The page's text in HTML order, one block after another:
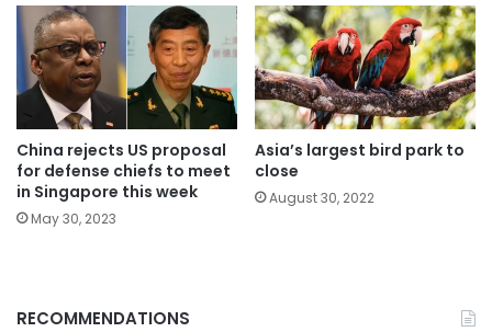
China rejects US proposal
for defense chiefs to meet
in Singapore this week
May 30, 2023
Asia’s largest bird park to
close
August 30, 2022
RECOMMENDATIONS